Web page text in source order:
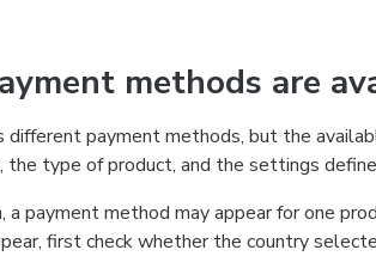
methods are
payment methods, but the
the type of product, and the settings
a payment method may appear for one
first check whether the country